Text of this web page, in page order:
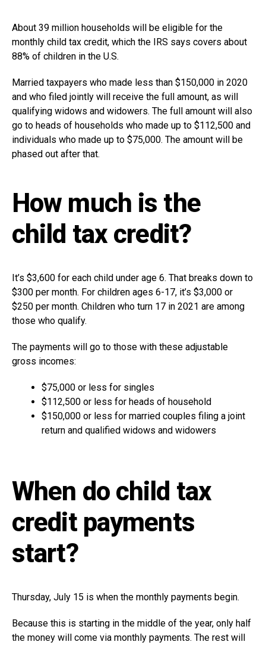
About 39 million households will be eligible for the
monthly child tax credit, which the IRS says covers about
88% of children in the U.S.
Married taxpayers who made less than $150,000 in 2020
and who filed jointly will receive the full amount, as will
qualifying widows and widowers. The full amount will also
go to heads of households who made up to $112,500 and
individuals who made up to $75,000. The amount will be
phased out after that.
How much is the
child tax credit?
It’s $3,600 for each child under age 6. That breaks down to
$300 per month. For children ages 6-17, it’s $3,000 or
$250 per month. Children who turn 17 in 2021 are among
those who qualify.
The payments will go to those with these adjustable
gross incomes:
$75,000 or less for singles
$112,500 or less for heads of household
$150,000 or less for married couples filing a joint
return and qualified widows and widowers
When do child tax
credit payments
start?
Thursday, July 15 is when the monthly payments begin.
Because this is starting in the middle of the year, only half
the money will come via monthly payments. The rest will